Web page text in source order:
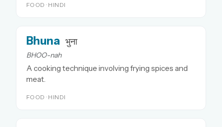
FOOD · HINDI
Bhuna भुना
BHOO-nah
A cooking technique involving frying spices and
meat.
FOOD · HINDI